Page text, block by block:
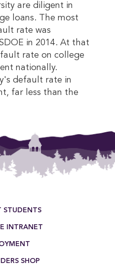
are diligent in
loans. The most
rate was
in 2014. At that
rate on college
nationally.
default rate in
far less than the
STUDENTS
INTRANET
SHOP